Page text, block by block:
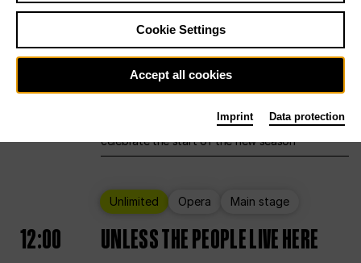
Sat29.8.
Ballet Main stage Staatsballett Berlin
12:00 Eröffnungswochenende
Deutsche Oper Berlin opens its doors to
celebrate the start of the new season
Unlimited Opera Main stage
12:00 UNLESS THE PEOPLE LIVE HERE
Cookie Settings
Accept all cookies
Imprint Data protection